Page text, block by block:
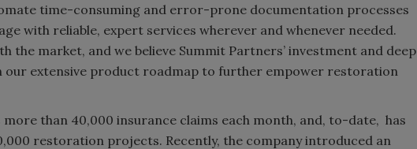
time-consuming and error-prone documentation processes
with reliable, expert services wherever and whenever needed.
the market, and we believe Summit Partners’ investment and deep
our extensive product roadmap to further empower restoration
than 40,000 insurance claims each month, and, to-date, has
restoration projects. Recently, the company introduced an